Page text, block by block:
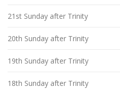
i
n
21st Sunday after Trinity
20th Sunday after Trinity
19th Sunday after Trinity
18th Sunday after Trinity